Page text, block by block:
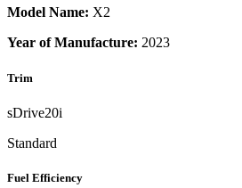
Model Name: X2
Year of Manufacture: 2023
Trim
sDrive20i
Standard
Fuel Efficiency